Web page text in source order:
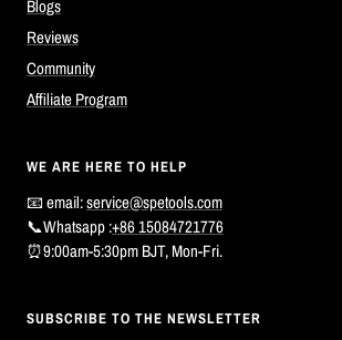
Blogs
Reviews
Community
Affiliate Program
WE ARE HERE TO HELP
📧 email:service@spetools.com
📞Whatsapp :+86 15084721776
⏰9:00am-5:30pm BJT, Mon-Fri.
SUBSCRIBE TO THE NEWSLETTER